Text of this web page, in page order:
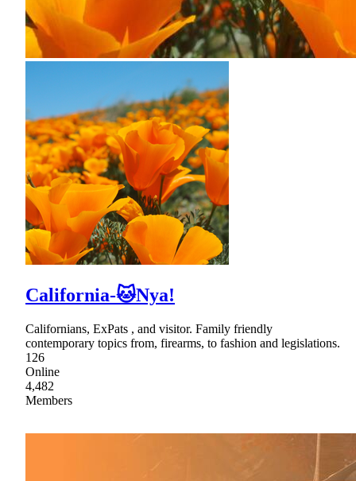
California-🐱Nya!
Californians, ExPats , and visitor. Family friendly
contemporary topics from, firearms, to fashion and legislations.
126
Online
4,482
Members